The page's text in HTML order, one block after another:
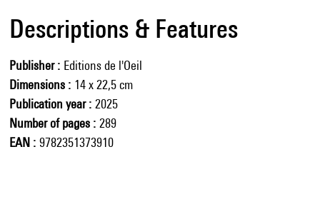
Descriptions & Features
Publisher
Editions de l'Oeil
Dimensions
14 x 22,5 cm
Publication year
2025
Number of pages
289
EAN
9782351373910